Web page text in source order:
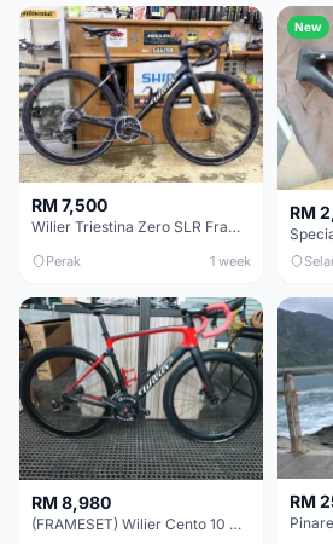
RM 7,500
Wilier Triestina Zero SLR Frameset 49cm
Perak 1 week
New
RM
RM 8,980
(FRAMESET) Wilier Cento 10 NDR (49 & 51) - Like New !!!
RM